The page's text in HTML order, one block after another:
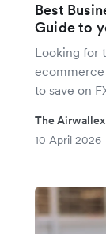
Best
Guide to
Looking for
to save on
The
10 April 2026